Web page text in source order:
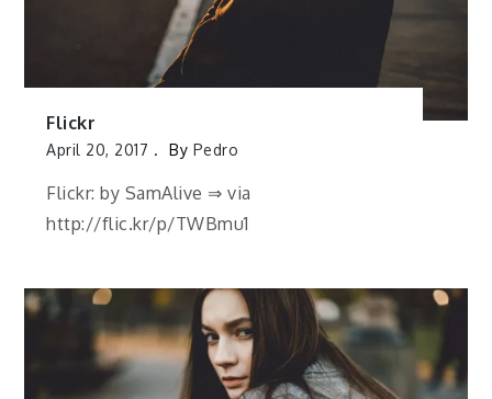
Flickr
April 20, 2017 By Pedro
Flickr: by SamAlive ⇒ via
http://flic.kr/p/TWBmu1